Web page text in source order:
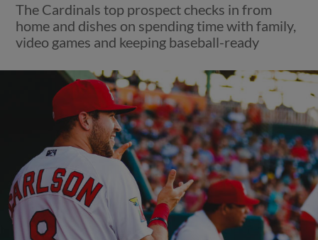
The Cardinals top prospect checks in from
home and dishes on spending time with family,
video games and keeping baseball-ready